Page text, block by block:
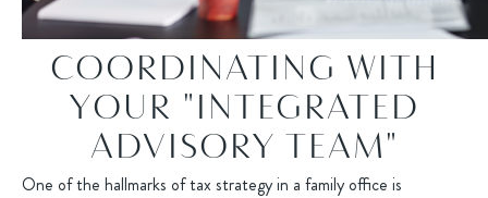
COORDINATING WITH
YOUR "INTEGRATED
ADVISORY TEAM"
One of the hallmarks of tax strategy in a family office is